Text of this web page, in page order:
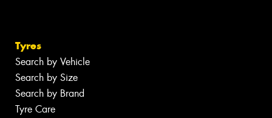
Tyres
Search by Vehicle
Search by Size
Search by Brand
Tyre Care